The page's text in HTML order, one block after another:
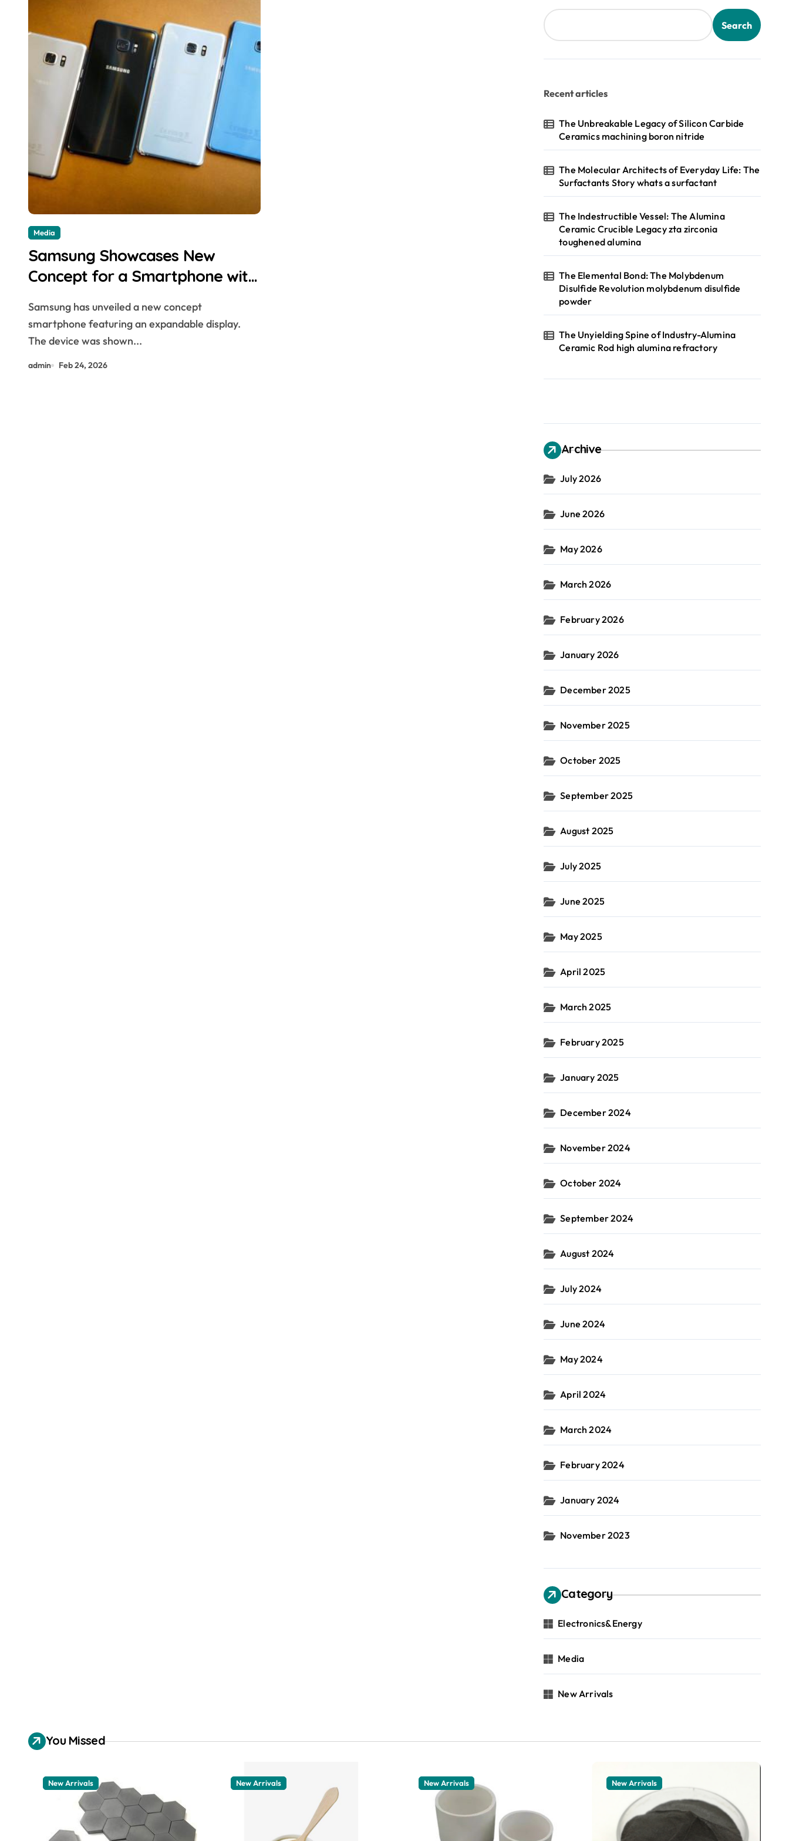
Media
Samsung Showcases New
Concept for a Smartphone with
Samsung has unveiled a new concept
smartphone featuring an expandable display.
The device was shown...
admin Feb 24, 2026
Search
Recent articles
The Unbreakable Legacy of Silicon Carbide
Ceramics machining boron nitride
The Molecular Architects of Everyday Life: The
Surfactants Story whats a surfactant
The Indestructible Vessel: The Alumina
Ceramic Crucible Legacy zta zirconia
toughened alumina
The Elemental Bond: The Molybdenum
Disulfide Revolution molybdenum disulfide
powder
The Unyielding Spine of Industry-Alumina
Ceramic Rod high alumina refractory
Archive
July 2026
June 2026
May 2026
March 2026
February 2026
January 2026
December 2025
November 2025
October 2025
September 2025
August 2025
July 2025
June 2025
May 2025
April 2025
March 2025
February 2025
January 2025
December 2024
November 2024
October 2024
September 2024
August 2024
July 2024
June 2024
May 2024
April 2024
March 2024
February 2024
January 2024
November 2023
Category
Electronics&Energy
Media
New Arrivals
You Missed
New Arrivals New Arrivals New Arrivals New Arrivals